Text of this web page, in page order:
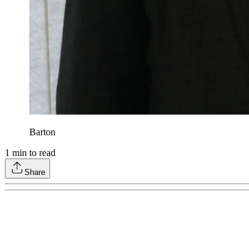
Barton
1 min to read
Share